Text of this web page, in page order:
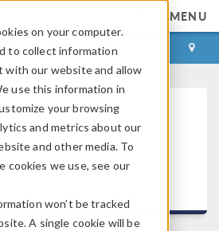
on your computer.
to collect information
with our website and allow
use this information in
your browsing
and metrics about our
and other media. To
cookies we use, see our
won’t be tracked
A single cookie will be
MENU
LOG IN CONTACT